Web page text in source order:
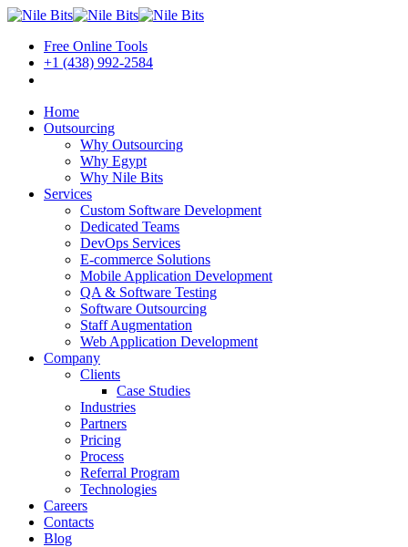
Free Online Tools
+1 (438) 992-2584
Home
Outsourcing
Why Outsourcing
Why Egypt
Why Nile Bits
Services
Custom Software Development
Dedicated Teams
DevOps Services
E-commerce Solutions
Mobile Application Development
QA & Software Testing
Software Outsourcing
Staff Augmentation
Web Application Development
Company
Clients
Case Studies
Industries
Partners
Pricing
Process
Referral Program
Technologies
Careers
Contacts
Blog